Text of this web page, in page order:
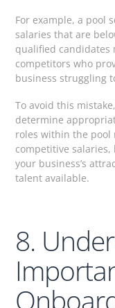
For example, a pool
salaries that are
qualified candidates
competitors who
business struggling
To avoid this
determine
roles within the
competitive
your business’s
talent available.
8.